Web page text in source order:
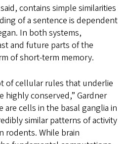
contains simple similarities
of a sentence is dependent
In both systems,
and future parts of the
of short-term memory.
of cellular rules that underlie
highly conserved,” Gardner
are cells in the basal ganglia in
similar patterns of activity
rodents. While brain